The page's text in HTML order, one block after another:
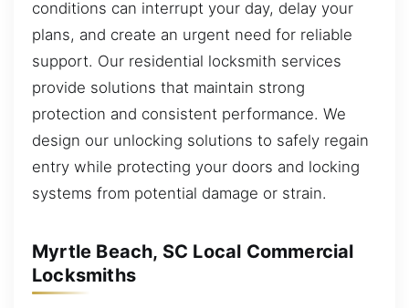
conditions can interrupt your day, delay your
plans, and create an urgent need for reliable
support. Our residential locksmith services
provide solutions that maintain strong
protection and consistent performance. We
design our unlocking solutions to safely regain
entry while protecting your doors and locking
systems from potential damage or strain.
Myrtle Beach, SC Local Commercial
Locksmiths